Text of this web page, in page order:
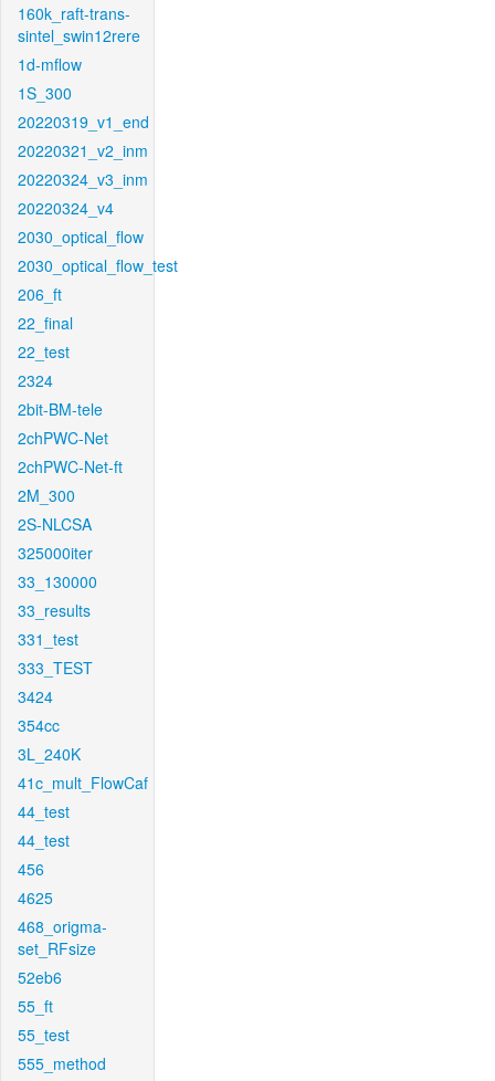
160k_raft-trans-
sintel_swin12rere
1d-mflow
1S_300
20220319_v1_end
20220321_v2_inm
20220324_v3_inm
20220324_v4
2030_optical_flow
2030_optical_flow_test
206_ft
22_final
22_test
2324
2bit-BM-tele
2chPWC-Net
2chPWC-Net-ft
2M_300
2S-NLCSA
325000iter
33_130000
33_results
331_test
333_TEST
3424
354cc
3L_240K
41c_mult_FlowCaf
44_test
44_test
456
4625
468_origma-
set_RFsize
52eb6
55_ft
55_test
555_method